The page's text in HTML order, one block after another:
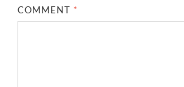
COMMENT *